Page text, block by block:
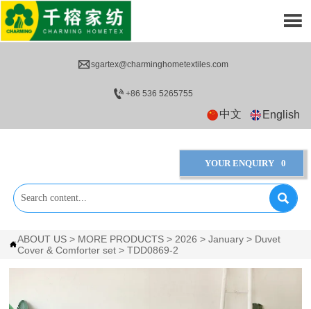
sgartex@charminghometextiles.com
+86 536 5265755
中文 English
YOUR ENQUIRY 0


ABOUT US > MORE PRODUCTS > 2026 >January > Duvet
Cover & Comforter set >TDD0869-2